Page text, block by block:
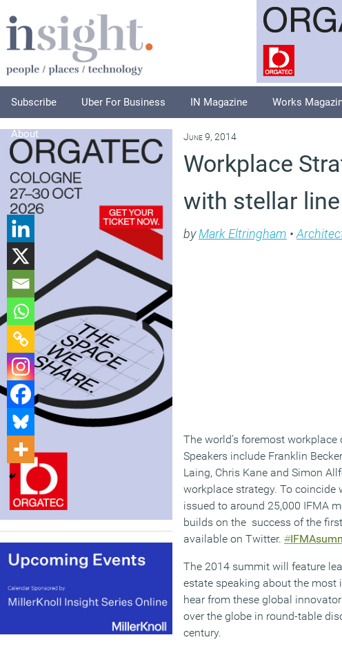
Subscribe Uber For Business IN Magazine Works
About June 9, 2014
Workplace
with stellar
byMark Eltringham •
The world’s foremost
Speakers include Franklin
Laing, Chris Kane and Simon
workplace strategy. To coincide
issued to around 25,000 IFMA
builds on the success of the
available on Twitter. #
The 2014 summit will feature
estate speaking about the most
hear from these global
over the globe in round-table
century.